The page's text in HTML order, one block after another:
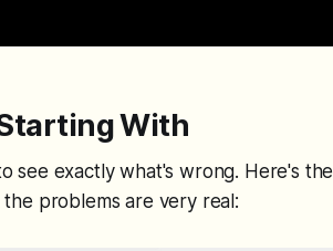
With
see exactly what's wrong. Here's the
problems are very real: